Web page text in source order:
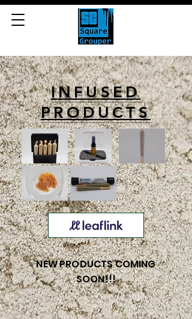
INFUSED
PRODUCTS
NEW PRODUCTS COMING
SOON!!!